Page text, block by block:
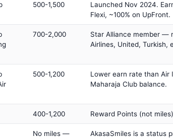
500-1,500
Launched Nov 2024.
Flexi, ~100% on UpFront.
700-2,000
Star Alliance member —
Airlines, United, Turkish,
500-1,200
Lower earn rate than
Maharaja Club balance.
400-1,200 Reward Points (not
No miles —
AkasaSmiles is a status